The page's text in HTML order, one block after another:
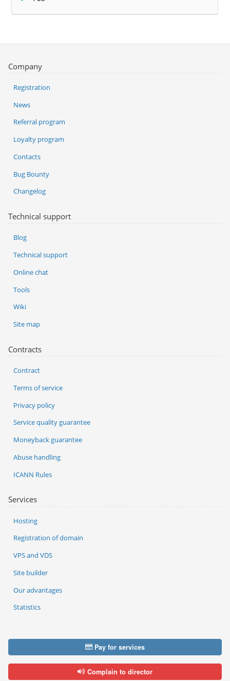
Services
Hosting
Registration of domain
VPS and VDS
Site builder
Our advantages
Statistics
Company
Registration
News
Referral program
Loyalty program
Contacts
Bug Bounty
Changelog
Technical support
Blog
Technical support
Online chat
Tools
Wiki
Site map
Contracts
Contract
Terms of service
Privacy policy
Service quality guarantee
Moneyback guarantee
Abuse handling
ICANN Rules
Pay for services
Complain to director